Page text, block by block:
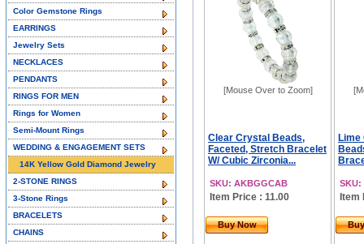
[Mouse Over to Zoom]
Clear Crystal Beads,
Faceted, Stretch Bracelet
W/ Cubic Zirconia...
SKU: AKBGGCAB
Item Price : 11.00
Buy Now
Lime
SKU:
Item
Color Gemstone Rings
EARRINGS
Jewelry Sets
NECKLACES
PENDANTS
RINGS FOR MEN
Rings for Women
Semi-Mount Rings
WEDDING & ENGAGEMENT SETS
14K Yellow Gold Diamond Jewelry
2-STONE RINGS
3-Stone Rings
BRACELETS
CHAINS